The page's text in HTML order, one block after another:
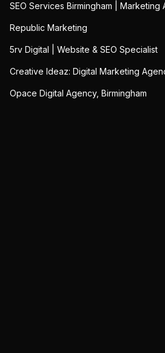
SEO Services Birmingham | Marketing
Republic Marketing
5rv Digital | Website & SEO Specialist
Creative Ideaz: Digital Marketing
Opace Digital Agency, Birmingham